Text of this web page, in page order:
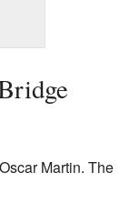
Martin. The